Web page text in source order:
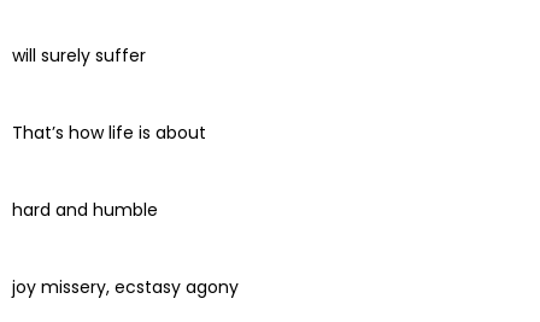
will surely suffer
That’s how life is about
hard and humble
joy missery, ecstasy agony